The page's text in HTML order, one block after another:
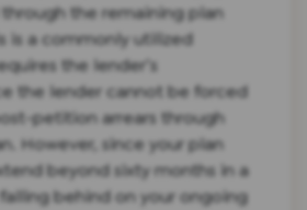
the remaining plan
is a commonly utilized
the lender’s
the lender cannot be forced
petition arrears through
However, since your plan
beyond sixty months in a
behind on your ongoing